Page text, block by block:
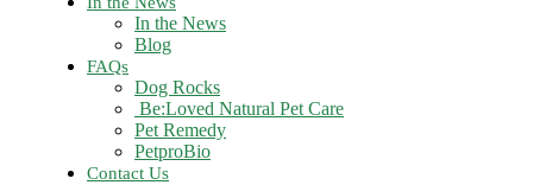
In the News
Blog
FAQs
Dog Rocks
Be:Loved Natural Pet Care
Pet Remedy
PetproBio
Contact Us